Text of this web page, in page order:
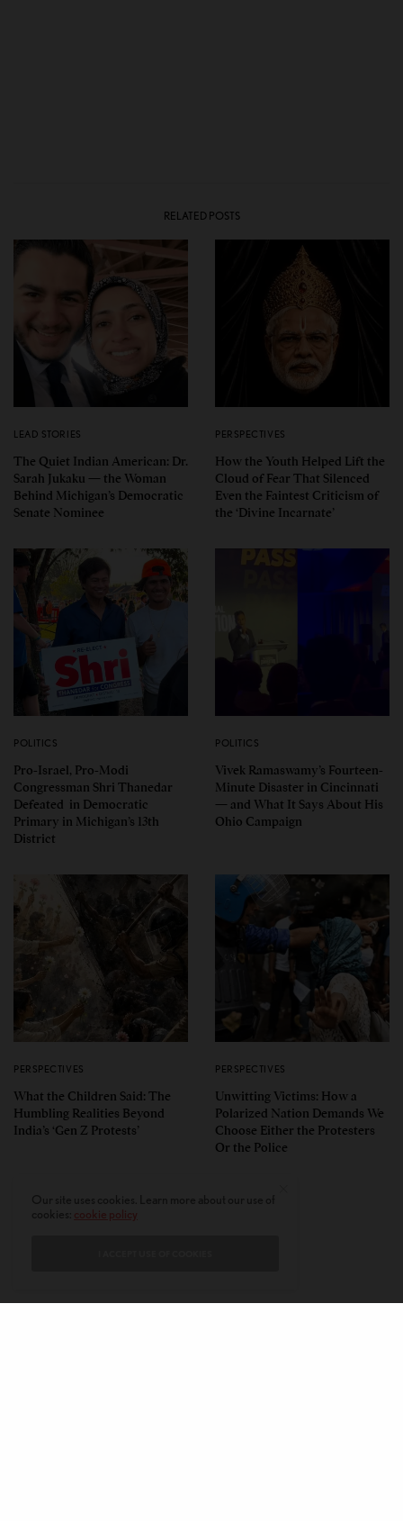
RELATED POSTS
LEAD STORIES
The Quiet Indian American: Dr.
Sarah Jukaku — the Woman
Behind Michigan’s Democratic
Senate Nominee
PERSPECTIVES
How the Youth Helped Lift the
Cloud of Fear That Silenced
Even the Faintest Criticism of
the ‘Divine Incarnate’
POLITICS
Pro-Israel, Pro-Modi
Congressman Shri Thanedar
Defeated in Democratic
Primary in Michigan’s 13th
District
POLITICS
Vivek Ramaswamy’s Fourteen-
Minute Disaster in Cincinnati
— and What It Says About His
Ohio Campaign
PERSPECTIVES
What the Children Said: The
Humbling Realities Beyond
India’s ‘Gen Z Protests’
PERSPECTIVES
Unwitting Victims: How a
Polarized Nation Demands We
Choose Either the Protesters
Or the Police
cookie policy